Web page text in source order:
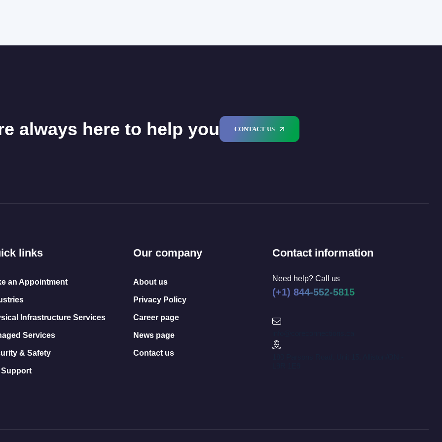
always here to help you CONTACT US
links
an Appointment
Infrastructure Services
Services
& Safety
Support
Our company
About us
Privacy Policy
Career page
News page
Contact us
Contact information
Need help? Call us
(+1) 844-552-5815